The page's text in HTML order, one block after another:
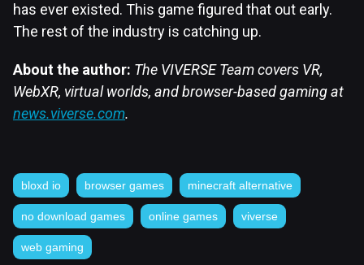
has ever existed. This game figured that out early.
The rest of the industry is catching up.
About the author: The VIVERSE Team covers VR,
WebXR, virtual worlds, and browser-based gaming at
news.viverse.com.
bloxd io browser games minecraft alternative
no download games online games viverse
web gaming